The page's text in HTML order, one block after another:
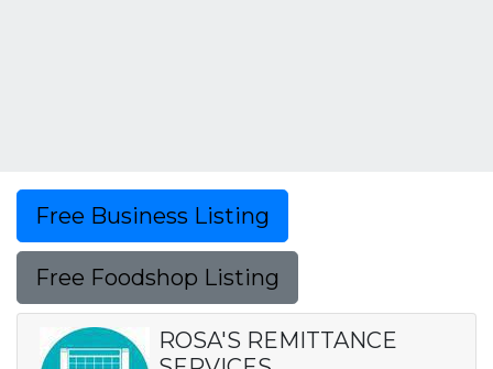
Free Business Listing
Free Foodshop Listing
ROSA'S REMITTANCE